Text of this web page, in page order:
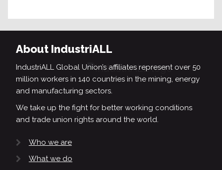
About IndustriALL
IndustriALL Global Union’s affiliates represent over 50
million workers in 140 countries in the mining, energy
and manufacturing sectors.
We take up the fight for better working conditions
and trade union rights around the world.
Who we are
What we do